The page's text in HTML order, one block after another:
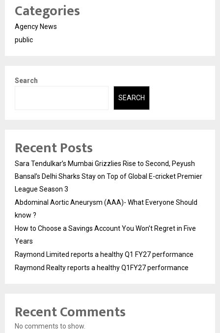
Categories
Agency News
public
Search
SEARCH
Recent Posts
Sara Tendulkar’s Mumbai Grizzlies Rise to Second, Peyush
Bansal’s Delhi Sharks Stay on Top of Global E-cricket Premier
League Season 3
Abdominal Aortic Aneurysm (AAA)- What Everyone Should
know ?
How to Choose a Savings Account You Won’t Regret in Five
Years
Raymond Limited reports a healthy Q1 FY27 performance
Raymond Realty reports a healthy Q1FY27 performance
Recent Comments
No comments to show.